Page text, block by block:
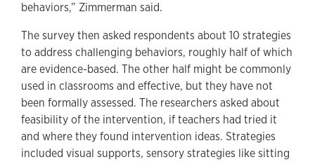
behaviors,” Zimmerman said.
The survey then asked respondents about 10 strategies
to address challenging behaviors, roughly half of which
are evidence-based. The other half might be commonly
used in classrooms and effective, but they have not
been formally assessed. The researchers asked about
feasibility of the intervention, if teachers had tried it
and where they found intervention ideas. Strategies
included visual supports, sensory strategies like sitting